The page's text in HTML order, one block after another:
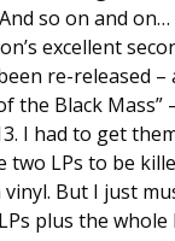
so on and on…
excellent
re-released
the Black Mass”
I had to get
two LPs to be
But I just
plus the whole